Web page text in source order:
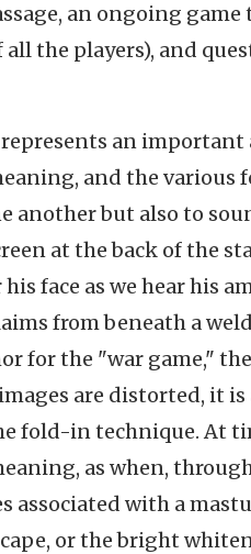
an ongoing
the players), and
an
and the various
another but also to
at the back of the
his face as we hear
from beneath a
for the "war game,"
are distorted, it
fold-in technique. At
as when,
associated with a
or the bright